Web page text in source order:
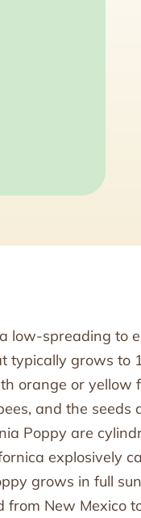
low-spreading to
typically grows to
orange or yellow
and the seeds
Poppy are
explosively
grows in full
from New Mexico